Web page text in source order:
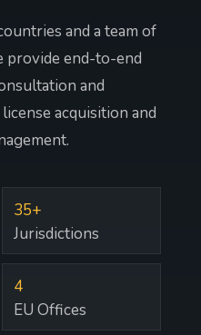
and a team of
provide end-to-end
and
acquisition and
35+
Jurisdictions
4
EU Offices